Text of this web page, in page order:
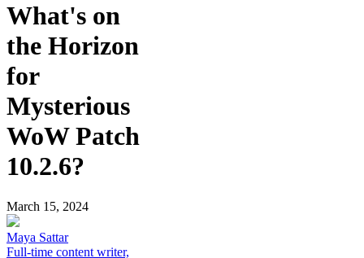
What's on
the Horizon
for
Mysterious
WoW Patch
10.2.6?
March 15, 2024
Maya Sattar
Full-time content writer,